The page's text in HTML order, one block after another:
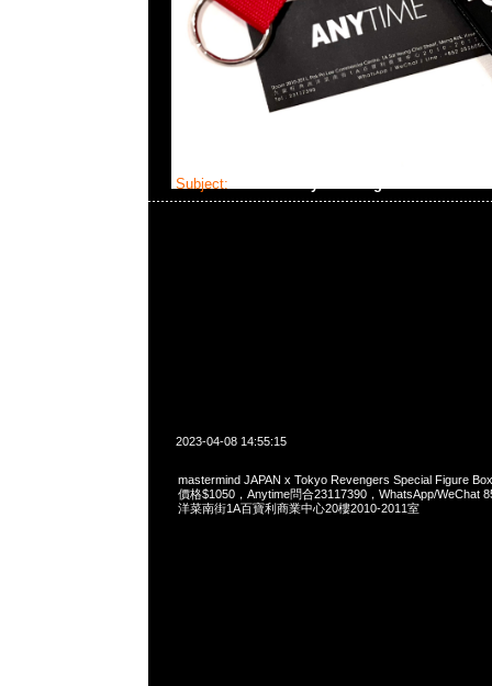
Subject:
2023-04-08 14:55:15
mastermind JAPAN x Tokyo Revengers Special Figure
價格$1050，Anytime問合23117390，WhatsApp/WeChat
洋菜南街1A百寶利商業中心20樓2010-2011室